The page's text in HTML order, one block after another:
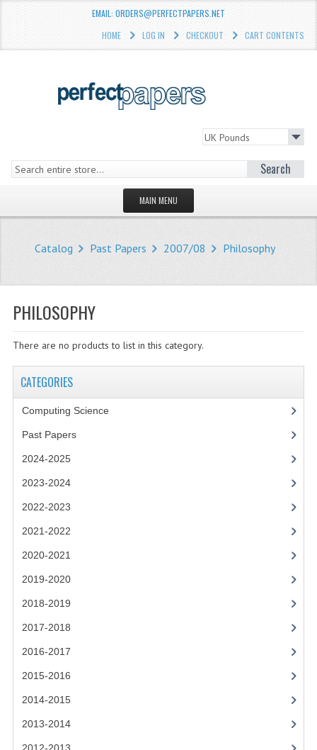
EMAIL: ORDERS@PERFECTPAPERS.NET
HOME
LOG IN CHECKOUT CART CONTENTS
Search
MAIN MENU
WHAT'S NEW?
NEWS
Catalog Past Papers 2007/08 Philosophy
PHILOSOPHY
There are no products to list in this category.
CATEGORIES
Computing Science
Past Papers
2024-2025
2023-2024
2022-2023
2021-2022
2020-2021
2019-2020
2018-2019
2017-2018
2016-2017
2015-2016
2014-2015
2013-2014